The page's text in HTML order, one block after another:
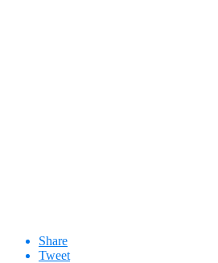
Share
Tweet